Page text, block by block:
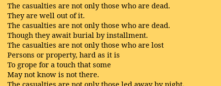
The casualties are not only those who are dead.
They are well out of it.
The casualties are not only those who are dead.
Though they await burial by installment.
The casualties are not only those who are lost
Persons or property, hard as it is
To grope for a touch that some
May not know is not there.
The casualties are not only those led away by night.